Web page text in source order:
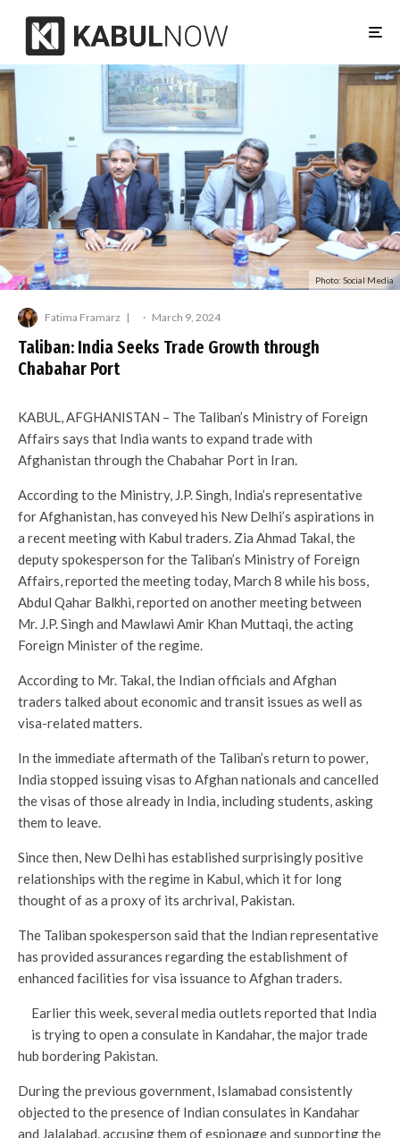
Photo: Social Media
Fatima Framarz · March 9, 2024
Taliban: India Seeks Trade Growth through
Chabahar Port
KABUL, AFGHANISTAN – The Taliban’s Ministry of Foreign
Affairs says that India wants to expand trade with
Afghanistan through the Chabahar Port in Iran.
According to the Ministry, J.P. Singh, India’s representative
for Afghanistan, has conveyed his New Delhi’s aspirations in
a recent meeting with Kabul traders. Zia Ahmad Takal, the
deputy spokesperson for the Taliban’s Ministry of Foreign
Affairs, reported the meeting today, March 8 while his boss,
Abdul Qahar Balkhi, reported on another meeting between
Mr. J.P. Singh and Mawlawi Amir Khan Muttaqi, the acting
Foreign Minister of the regime.
According to Mr. Takal, the Indian officials and Afghan
traders talked about economic and transit issues as well as
visa-related matters.
In the immediate aftermath of the Taliban’s return to power,
India stopped issuing visas to Afghan nationals and cancelled
the visas of those already in India, including students, asking
them to leave.
Since then, New Delhi has established surprisingly positive
relationships with the regime in Kabul, which it for long
thought of as a proxy of its archrival, Pakistan.
The Taliban spokesperson said that the Indian representative
has provided assurances regarding the establishment of
enhanced facilities for visa issuance to Afghan traders.
Earlier this week, several media outlets reported that India
is trying to open a consulate in Kandahar, the major trade
hub bordering Pakistan.
During the previous government, Islamabad consistently
objected to the presence of Indian consulates in Kandahar
and Jalalabad, accusing them of espionage and supporting the